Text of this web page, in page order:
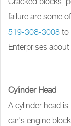
failure are some
519-308-3008 to
Enterprises
Cylinder Head
A cylinder head
car's engine